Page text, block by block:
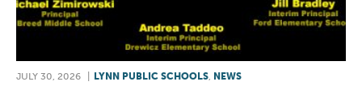
JULY 30, 2026 LYNN PUBLIC SCHOOLS, NEWS